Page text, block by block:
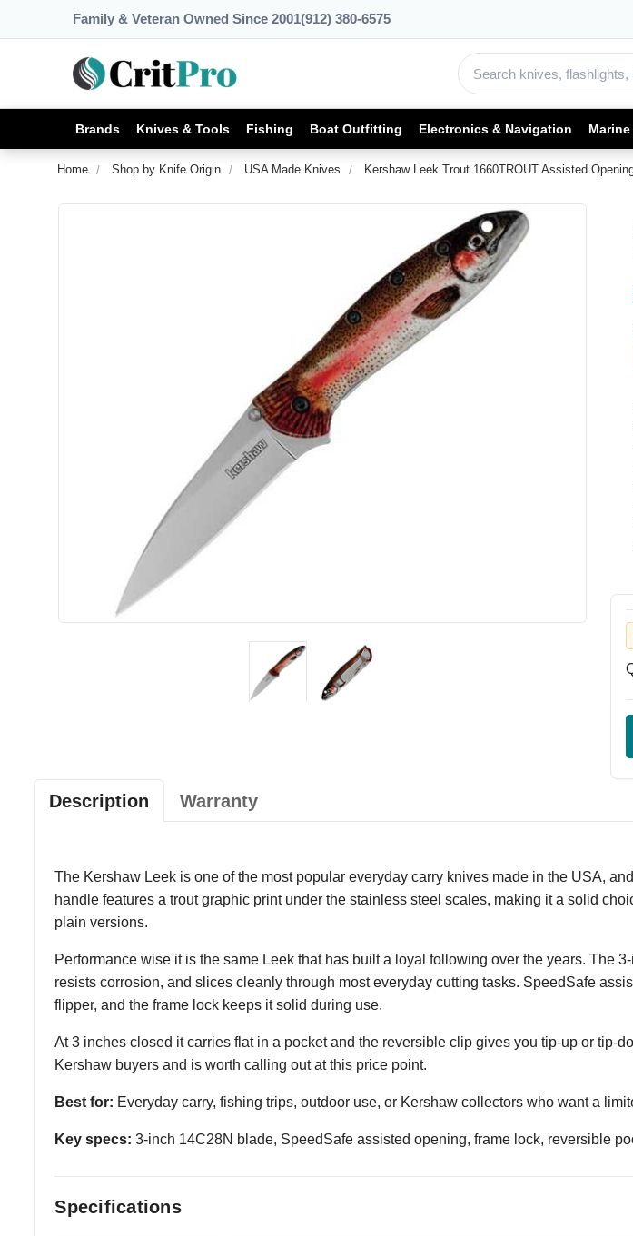
Family & Veteran Owned Since 2001(912) 380-6575
Brands Knives & Tools Fishing Boat Outfitting Electronics & Navigation
Home Shop by Knife Origin USA Made Knives Kershaw Leek Trout 1660TROUT Assisted
Description Warranty
The Kershaw Leek is one of the most popular everyday carry knives made in the USA,
handle features a trout graphic print under the stainless steel scales, making it a solid
plain versions.
Performance wise it is the same Leek that has built a loyal following over the years. The
resists corrosion, and slices cleanly through most everyday cutting tasks. SpeedSafe
flipper, and the frame lock keeps it solid during use.
At 3 inches closed it carries flat in a pocket and the reversible clip gives you tip-up or tip-
Kershaw buyers and is worth calling out at this price point.
Best for: Everyday carry, fishing trips, outdoor use, or Kershaw collectors who want a
Key specs: 3-inch 14C28N blade, SpeedSafe assisted opening, frame lock, reversible
Specifications